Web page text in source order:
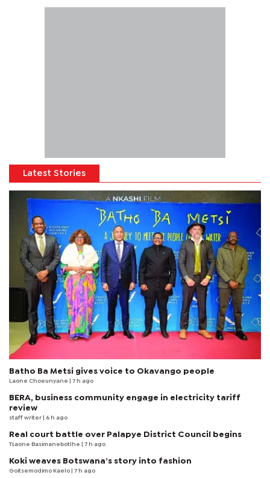
Latest Stories
Batho Ba Metsi gives voice to Okavango people
Laone Choeunyane | 7 h ago
BERA, business community engage in electricity tariff
review
staff writer | 6 h ago
Real court battle over Palapye District Council begins
Tsaone Basimanebotlhe | 7 h ago
Koki weaves Botswana’s story into fashion
Goitsemodimo Kaelo | 7 h ago